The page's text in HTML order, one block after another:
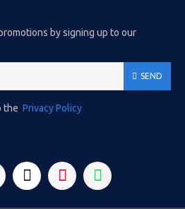
by signing up to our
SEND
the Privacy Policy